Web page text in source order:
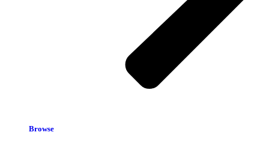
Browse